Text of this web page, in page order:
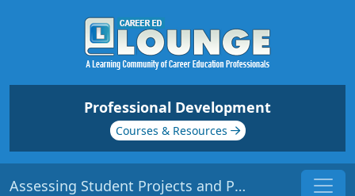
Professional Development
Courses & Resources
Assessing Student Projects and Progress | Origin: ED149